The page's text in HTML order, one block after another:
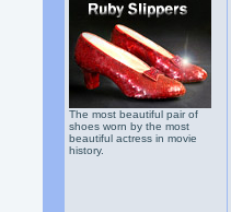
The most beautiful pair of
shoes worn by the most
beautiful actress in movie
history.